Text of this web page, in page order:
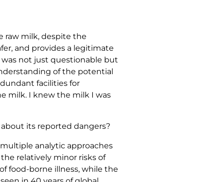
raw milk, despite the
and provides a legitimate
not just questionable but
of the potential
facilities for
milk. I knew the milk I was
its reported dangers?
analytic approaches
relatively minor risks of
food-borne illness, while the